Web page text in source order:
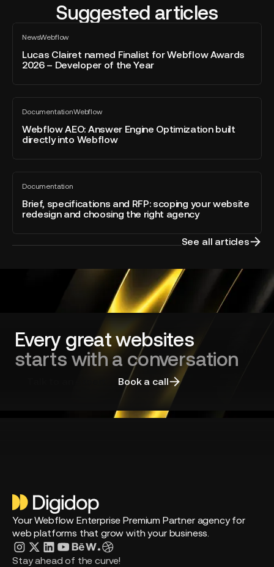
Suggested articles
NewsWebflow
All
blog
post
Lucas Clairet named Finalist for Webflow Awards
2026 – Developer of the Year
Lucas
Clairet
named
Finalist
2026
Developer
of
the
Year
DocumentationWebflow
All
blog
post
Webflow AEO: Answer Engine Optimization built
directly into Webflow
Webflow
AEO:
Answer
Engine
into
Webflow
Documentation
All
blog
post
Brief, specifications and RFP: scoping your website
redesign and choosing the right agency
Brief,
specifications
and
RFP:
agency
See all articles
Every great websites
starts with a conversation
Book a call
Your Webflow Enterprise Premium Partner agency for
web platforms that grow with your business.
Stay ahead of the curve!